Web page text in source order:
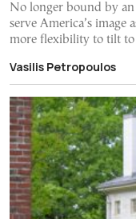
No longer bound by
serve America’s image
more flexibility to tilt
Vasilis Petropoulos